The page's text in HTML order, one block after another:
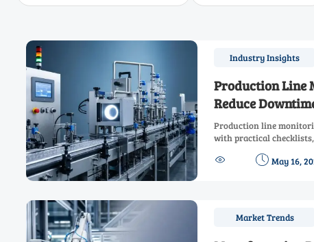
Industry Insights
Production Line
Reduce
Production line
with practical
and line reliability.
  May 16,
Market Trends